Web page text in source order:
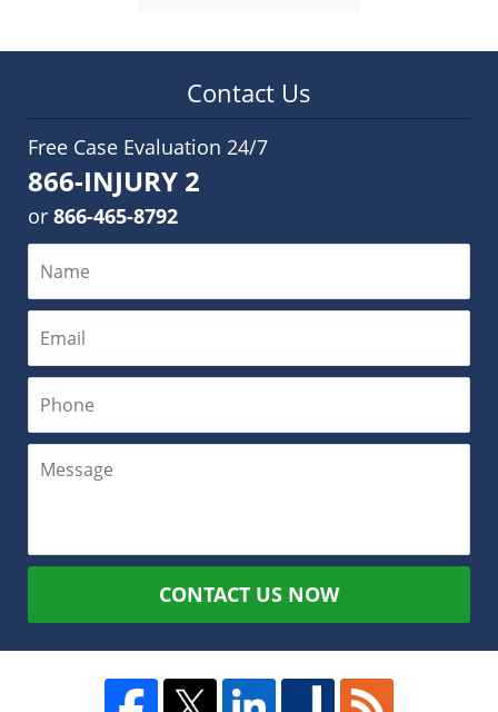
Contact Us
Free Case Evaluation 24/7
866-INJURY 2
or 866-465-8792
CONTACT US NOW